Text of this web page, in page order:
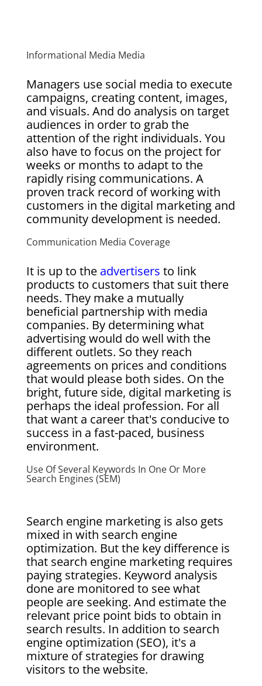
Informational Media Media
Managers use social media to execute
campaigns, creating content, images,
and visuals. And do analysis on target
audiences in order to grab the
attention of the right individuals. You
also have to focus on the project for
weeks or months to adapt to the
rapidly rising communications. A
proven track record of working with
customers in the digital marketing and
community development is needed.
Communication Media Coverage
It is up to the advertisers to link
products to customers that suit there
needs. They make a mutually
beneficial partnership with media
companies. By determining what
advertising would do well with the
different outlets. So they reach
agreements on prices and conditions
that would please both sides. On the
bright, future side, digital marketing is
perhaps the ideal profession. For all
that want a career that's conducive to
success in a fast-paced, business
environment.
Use Of Several Keywords In One Or More
Search Engines (SEM)
Search engine marketing is also gets
mixed in with search engine
optimization. But the key difference is
that search engine marketing requires
paying strategies. Keyword analysis
done are monitored to see what
people are seeking. And estimate the
relevant price point bids to obtain in
search results. In addition to search
engine optimization (SEO), it's a
mixture of strategies for drawing
visitors to the website.